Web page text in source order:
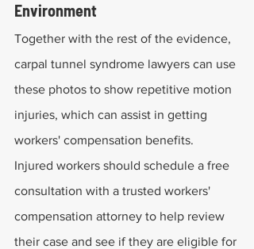
Environment
Together with the rest of the evidence,
carpal tunnel syndrome lawyers can use
these photos to show repetitive motion
injuries, which can assist in getting
workers' compensation benefits.
Injured workers should schedule a free
consultation with a trusted workers'
compensation attorney to help review
their case and see if they are eligible for